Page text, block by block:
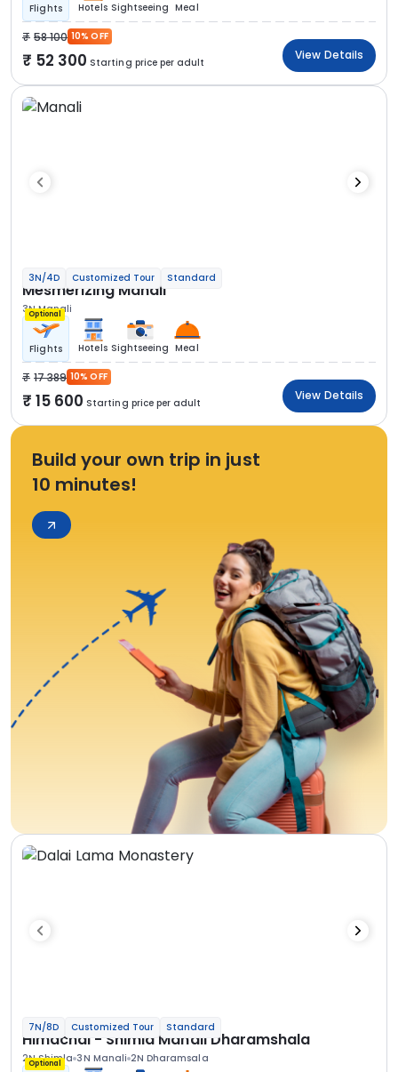
Flights Hotels Sightseeing Meal
58 100 10% OFF
52 300 Starting price per adult
View Details
3N/4D Customized Tour Standard
Mesmerizing Manali
3N Manali
Optional
Flights Hotels Sightseeing Meal
17 389 10% OFF
15 600 Starting price per adult
View Details
Build your own trip in just
10 minutes!
7N/8D Customized Tour Standard
Himachal - Shimla Manali Dharamshala
2N Shimla 3N Manali 2N Dharamsala
Optional